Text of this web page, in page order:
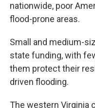
nationwide, poor
flood-prone areas.
Small and medium-
state funding, with
them protect their
driven flooding.
The western Virginia